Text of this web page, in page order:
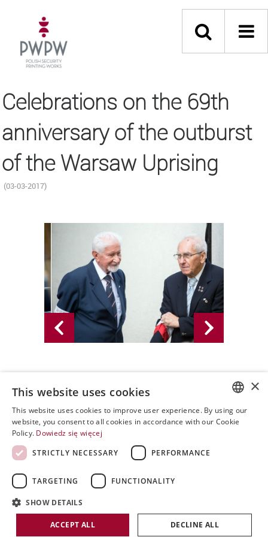
Celebrations on the 69th
anniversary of the outburst
of the Warsaw Uprising
(03-03-2017)
02.08.2013 - PWPW S.A. 2013
Copyright by PWPW
POLISH
×
This website uses cookies
This website uses cookies to improve user experience. By using our
website, you consent to all cookies in accordance with our Cookie
Policy. Dowiedz się więcej
STRICTLY NECESSARY
PERFORMANCE
TARGETING FUNCTIONALITY
SHOW DETAILS
ACCEPT ALL DECLINE ALL